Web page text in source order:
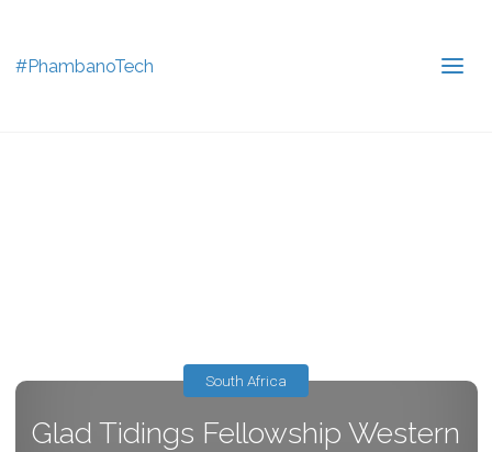
#PhambanoTech
Glad Tidings Fellowship Western
South Africa